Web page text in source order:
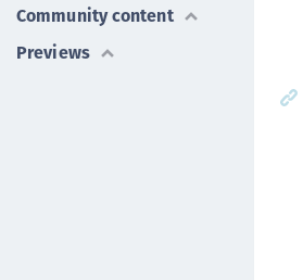
Community content
Previews